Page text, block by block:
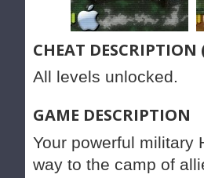
CHEAT
All levels unlocked.
GAME DESCRIPTION
Your powerful military
way to the camp of